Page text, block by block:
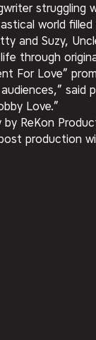
struggling
world
and Suzy,
through
For Love”
audiences,”
Love.”
by ReKon
production